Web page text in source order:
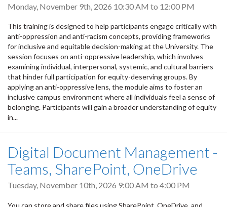
Monday, November 9th, 2026 10:30 AM to 12:00 PM
This training is designed to help participants engage critically with
anti-oppression and anti-racism concepts, providing frameworks
for inclusive and equitable decision-making at the University. The
session focuses on anti-oppressive leadership, which involves
examining individual, interpersonal, systemic, and cultural barriers
that hinder full participation for equity-deserving groups. By
applying an anti-oppressive lens, the module aims to foster an
inclusive campus environment where all individuals feel a sense of
belonging. Participants will gain a broader understanding of equity
in...
Digital Document Management -
Teams, SharePoint, OneDrive
Tuesday, November 10th, 2026 9:00 AM to 4:00 PM
You can store and share files using SharePoint, OneDrive, and